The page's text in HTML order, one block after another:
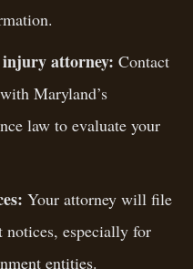
injury attorney: Contact
Maryland’s
law to evaluate your
Your attorney will file
notices, especially for
entities.